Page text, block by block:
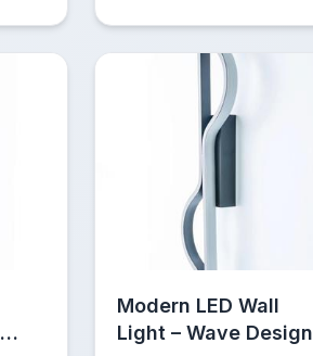
Modern LED Wall
Light – Wave Design